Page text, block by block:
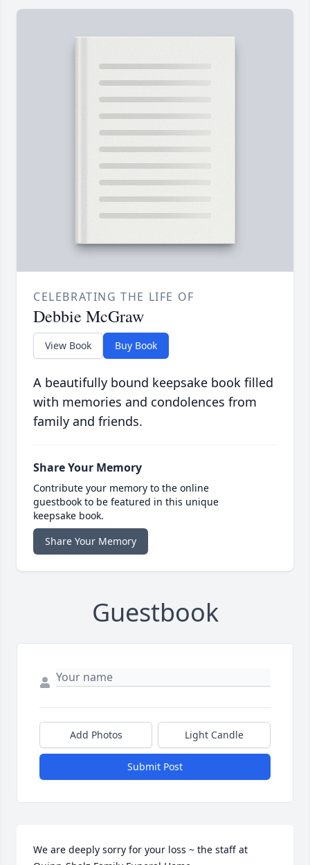
CELEBRATING THE LIFE OF
Debbie McGraw
View Book Buy Book
A beautifully bound keepsake book filled
with memories and condolences from
family and friends.
Share Your Memory
Contribute your memory to the online
guestbook to be featured in this unique
keepsake book.
Share Your Memory
Guestbook
Add Photos Light Candle
Submit Post
We are deeply sorry for your loss ~ the staff at